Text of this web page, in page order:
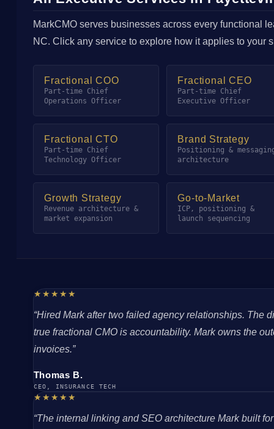
MarkCMO serves businesses across every functional
NC. Click any service to explore how it applies to your
Fractional COO
Part-time Chief
Operations Officer
Fractional CEO
Part-time Chief
Executive Officer
Fractional CTO
Part-time Chief
Technology Officer
Brand Strategy
Positioning &
architecture
Growth Strategy
Revenue architecture &
market expansion
Go-to-Market
ICP, positioning &
launch sequencing
★★★★★
“Hired Mark after two failed agency relationships. The
true fractional CMO is accountability. Mark owns the
invoices.”
Thomas B.
CEO, INSURANCE TECH
★★★★★
“The internal linking and SEO architecture Mark built